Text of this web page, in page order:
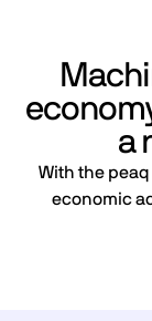
a
With the
economic